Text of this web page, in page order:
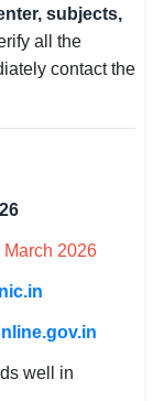
subjects,
all the
contact the
March 2026
well in